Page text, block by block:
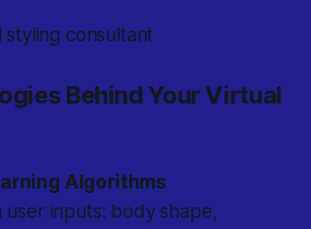
styling consultant
Behind Your Virtual
Algorithms
user inputs: body shape,